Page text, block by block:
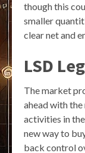
though this
smaller
clear net and
LSD
The market
ahead with
activities in
new way to
back control